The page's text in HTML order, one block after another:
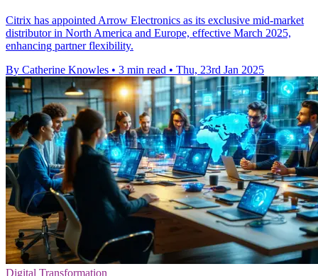
Citrix has appointed Arrow Electronics as its exclusive mid-market
distributor in North America and Europe, effective March 2025,
enhancing partner flexibility.
By Catherine Knowles • 3 min read • Thu, 23rd Jan 2025
Digital Transformation